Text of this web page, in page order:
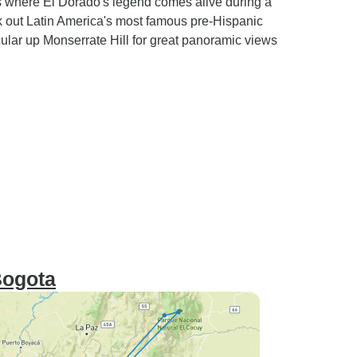
Latin America's most famous pre-Hispanic
up Monserrate Hill for great panoramic views